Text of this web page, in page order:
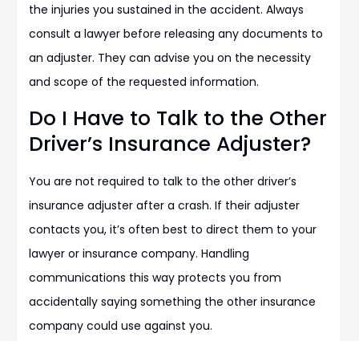
the injuries you sustained in the accident. Always
consult a lawyer before releasing any documents to
an adjuster. They can advise you on the necessity
and scope of the requested information.
Do I Have to Talk to the Other
Driver’s Insurance Adjuster?
You are not required to talk to the other driver’s
insurance adjuster after a crash. If their adjuster
contacts you, it’s often best to direct them to your
lawyer or insurance company. Handling
communications this way protects you from
accidentally saying something the other insurance
company could use against you.